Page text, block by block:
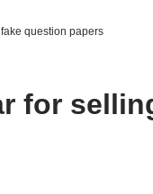
question papers
for